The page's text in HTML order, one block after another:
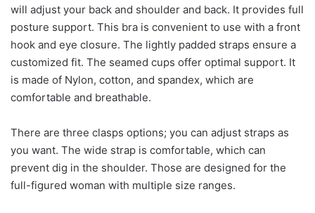
will adjust your back and shoulder and back. It provides full
posture support. This bra is convenient to use with a front
hook and eye closure. The lightly padded straps ensure a
customized fit. The seamed cups offer optimal support. It
is made of Nylon, cotton, and spandex, which are
comfortable and breathable.
There are three clasps options; you can adjust straps as
you want. The wide strap is comfortable, which can
prevent dig in the shoulder. Those are designed for the
full-figured woman with multiple size ranges.